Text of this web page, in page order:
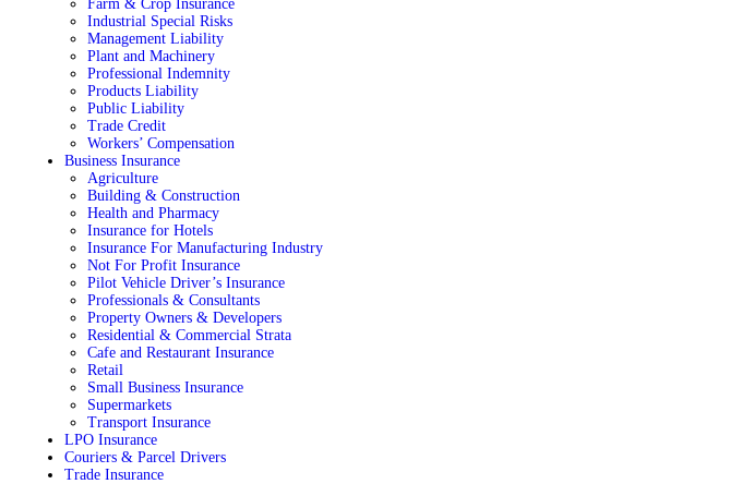
Farm & Crop Insurance
Industrial Special Risks
Management Liability
Plant and Machinery
Professional Indemnity
Products Liability
Public Liability
Trade Credit
Workers’ Compensation
Business Insurance
Agriculture
Building & Construction
Health and Pharmacy
Insurance for Hotels
Insurance For Manufacturing Industry
Not For Profit Insurance
Pilot Vehicle Driver’s Insurance
Professionals & Consultants
Property Owners & Developers
Residential & Commercial Strata
Cafe and Restaurant Insurance
Retail
Small Business Insurance
Supermarkets
Transport Insurance
LPO Insurance
Couriers & Parcel Drivers
Trade Insurance